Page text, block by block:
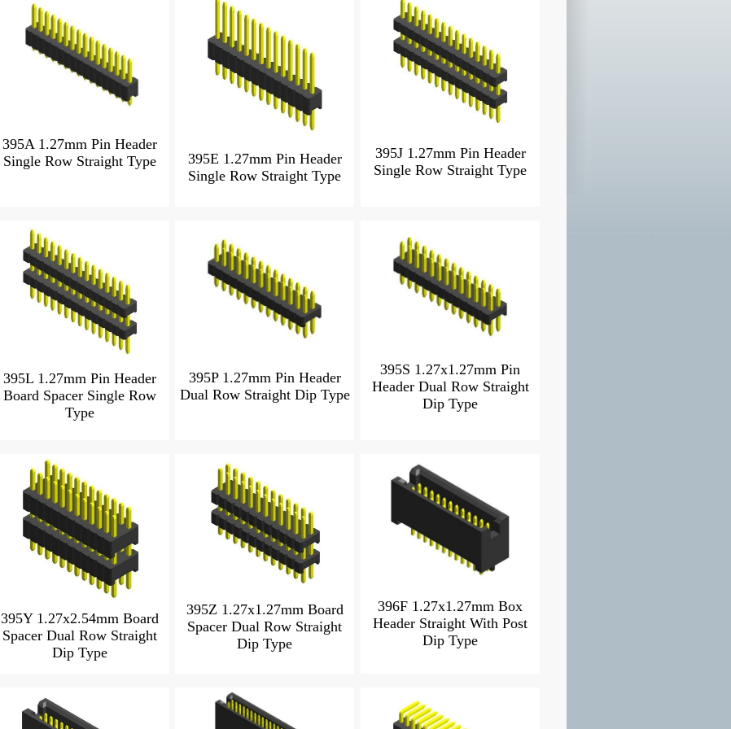
395A 1.27mm Pin Header
Single Row Straight Type
395E 1.27mm Pin Header
Single Row Straight Type
395J 1.27mm Pin Header
Single Row Straight Type
395L 1.27mm Pin Header
Board Spacer Single Row
Type
395P 1.27mm Pin Header
Dual Row Straight Dip Type
395S 1.27x1.27mm Pin
Header Dual Row Straight
Dip Type
395Y 1.27x2.54mm Board
Spacer Dual Row Straight
Dip Type
395Z 1.27x1.27mm Board
Spacer Dual Row Straight
Dip Type
396F 1.27x1.27mm Box
Header Straight With Post
Dip Type